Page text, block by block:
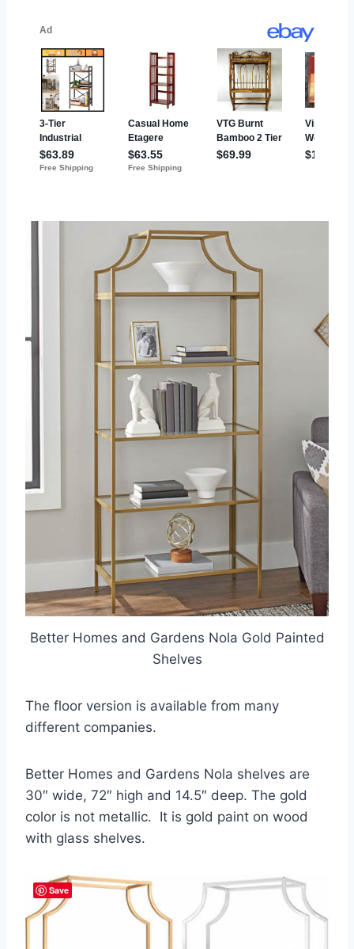
Better Homes and Gardens Nola Gold Painted
Shelves
The floor version is available from many
different companies.
Better Homes and Gardens Nola shelves are
30″ wide, 72″ high and 14.5″ deep. The gold
color is not metallic. It is gold paint on wood
with glass shelves.
Save